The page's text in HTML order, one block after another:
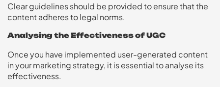
Clear guidelines should be provided to ensure that the
content adheres to legal norms.
Analysing the Effectiveness of UGC
Once you have implemented user-generated content
in your marketing strategy, it is essential to analyse its
effectiveness.